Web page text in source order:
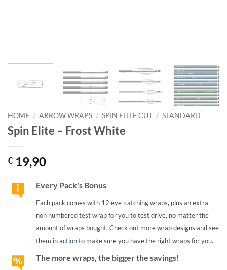
HOME / ARROW WRAPS / SPIN ELITE CUT / STANDARD
Spin Elite – Frost White
€ 19,90
Every Pack's Bonus
Each pack comes with 12 eye-catching wraps, plus an extra
non numbered test wrap for you to test drive, no matter the
amount of wraps bought. Check out morewrap designs and see
them in actionto make sure you have the right wraps for you.
The more wraps, the bigger the savings!